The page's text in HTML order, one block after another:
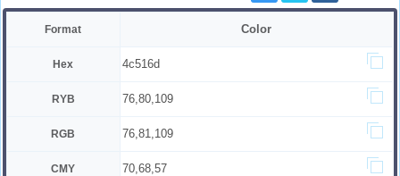
Format Color
Hex 4c516d
RYB 76,80,109
RGB 76,81,109
CMY 70,68,57